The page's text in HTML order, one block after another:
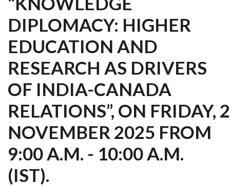
DIPLOMACY: HIGHER
EDUCATION AND
RESEARCH AS DRIVERS
OF INDIA-CANADA
RELATIONS”, ON FRIDAY,
NOVEMBER 2025 FROM
9:00 A.M. - 10:00 A.M.
(IST).